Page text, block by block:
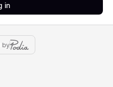
in
by